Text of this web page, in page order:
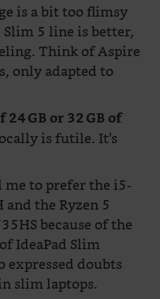
is a bit too flimsy
5 line is better,
Think of Aspire
only adapted to
GB or 32 GB of
is futile. It’s
me to prefer the i5-
the Ryzen 5
because of the
IdeaPad Slim
doubts
slim laptops.